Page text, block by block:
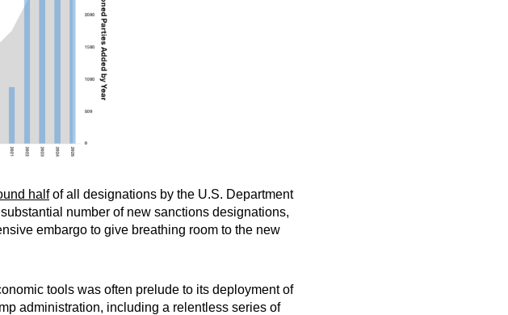
halfof all designations by the U.S. Department
number of new sanctions designations,
embargo to give breathing room to the new
tools was often prelude to its deployment of
administration, including a relentless series of